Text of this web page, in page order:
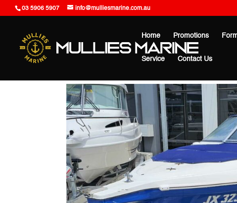
03 5906 5907 info@mulliesmarine.com.au
Home Promotions
Service Contact Us